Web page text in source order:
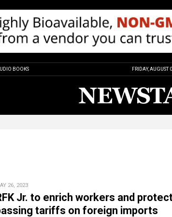
BOOKS FRIDAY, AUGUST
26, 2023
Jr. to enrich workers and
tariffs on foreign imports